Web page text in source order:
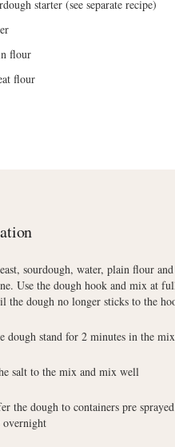
starter (see separate recipe)
flour
flour
sourdough, water, plain flour
Use the dough hook and mix at
the dough no longer sticks to the
dough stand for 2 minutes in the
salt to the mix and mix well
the dough to containers pre